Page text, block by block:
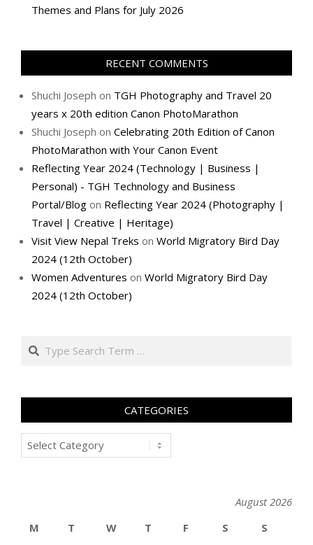
Themes and Plans for July 2026
RECENT COMMENTS
Shuchi Joseph on TGH Photography and Travel 20
years x 20th edition Canon PhotoMarathon
Shuchi Joseph on Celebrating 20th Edition of Canon
PhotoMarathon with Your Canon Event
Reflecting Year 2024 (Technology | Business |
Personal) - TGH Technology and Business
Portal/Blog on Reflecting Year 2024 (Photography |
Travel | Creative | Heritage)
Visit View Nepal Treks on World Migratory Bird Day
2024 (12th October)
Women Adventures on World Migratory Bird Day
2024 (12th October)
Search
CATEGORIES
Categories
August 2026
M
T W T F S S